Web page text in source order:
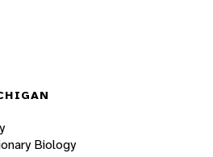
Biology